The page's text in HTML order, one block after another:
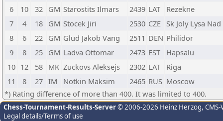
6
10 32 GM Starostits Ilmars 2439 LAT
Rezekne
7
4 18 GM Stocek Jiri 2530 CZE Sk Joly Lysa
8
6 22 GM Glud Jakob Vang 2511 DEN Philidor
9
8 25 GM Ladva Ottomar 2473 EST
Hapsalu
10 12 58 MK Zuckovs Aleksejs 2302 LAT
Riga
11
8 27 IM Notkin Maksim 2465 RUS Moscow
*) Rating difference of more than 400. It was limited to 400.
Chess-Tournament-Results-Server© 2006-2026 Heinz Herzog,
Legal details/Terms of use